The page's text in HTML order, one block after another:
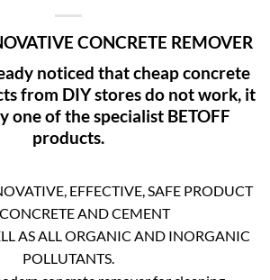
CONCRETE REMOVER
noticed that cheap concrete
from DIY stores do not work, it
one of the specialist BETOFF
products.
EFFECTIVE, SAFE PRODUCT
AND CEMENT
AS ALL ORGANIC AND INORGANIC
POLLUTANTS.